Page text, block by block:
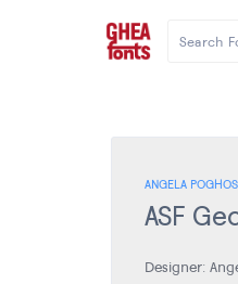
ANGELA
ASF
Designer: